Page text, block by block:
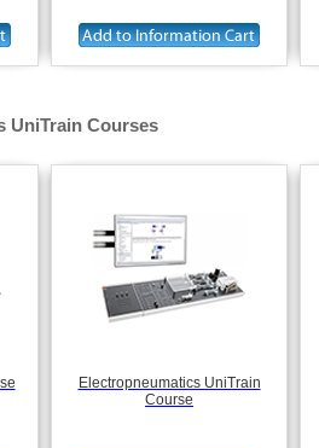
UniTrain Courses
Electropneumatics UniTrain
Course